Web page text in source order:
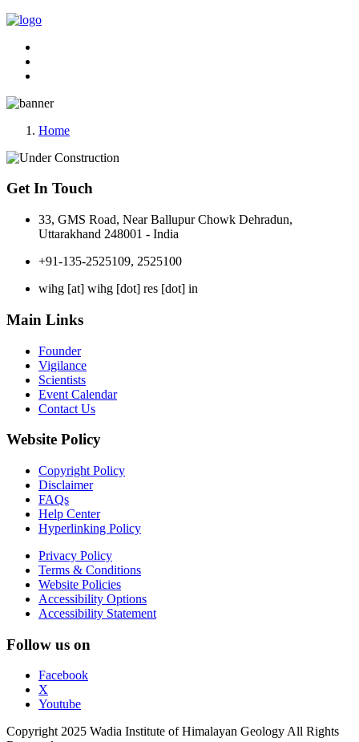
Home
Get In Touch
33, GMS Road, Near Ballupur Chowk Dehradun,
Uttarakhand 248001 - India
+91-135-2525109, 2525100
wihg [at] wihg [dot] res [dot] in
Main Links
Founder
Vigilance
Scientists
Event Calendar
Contact Us
Website Policy
Copyright Policy
Disclaimer
FAQs
Help Center
Hyperlinking Policy
Privacy Policy
Terms & Conditions
Website Policies
Accessibility Options
Accessibility Statement
Follow us on
Facebook
X
Youtube
Copyright 2025 Wadia Institute of Himalayan Geology All Rights